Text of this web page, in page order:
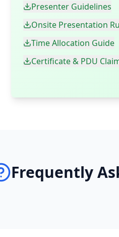
Presenter Guidelines
Onsite Presentation
Time Allocation Guide
Certificate & PDU
Frequently